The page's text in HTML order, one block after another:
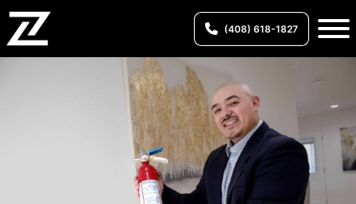
(408) 618-1827